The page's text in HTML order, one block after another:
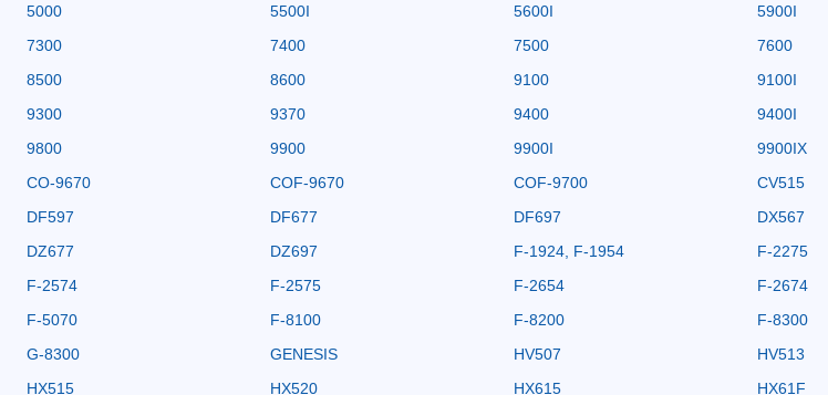
5000
5500I 5600I 5900I
7300
7400 7500 7600
8500
8600 9100 9100I
9300
9370 9400 9400I
9800
9900 9900I 9900IX
CO-9670
COF-9670 COF-9700 CV515
DF597
DF677 DF697 DX567
DZ677
DZ697 F-1924, F-1954 F-2275
F-2574
F-2575 F-2654 F-2674
F-5070
F-8100 F-8200 F-8300
G-8300
GENESIS HV507 HV513
HX515
HX520 HX615 HX61F